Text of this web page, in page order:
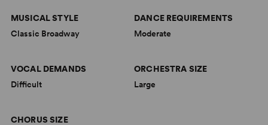
MUSICAL STYLE
Classic Broadway
DANCE REQUIREMENTS
Moderate
VOCAL DEMANDS
Difficult
ORCHESTRA SIZE
Large
CHORUS SIZE